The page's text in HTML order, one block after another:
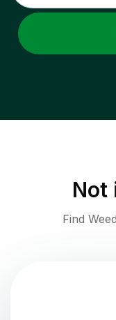
Not
Find